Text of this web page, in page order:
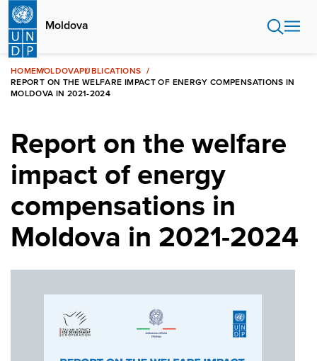
Skip
main
content
Moldova
HOMEMOLDOVAPUBLICATIONS
REPORT ON THE WELFARE IMPACT OF ENERGY COMPENSATIONS IN
MOLDOVA IN 2021-2024
Report on the welfare
impact of energy
compensations in
Moldova in 2021-2024